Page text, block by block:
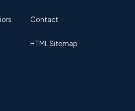
Contact
HTML Sitemap